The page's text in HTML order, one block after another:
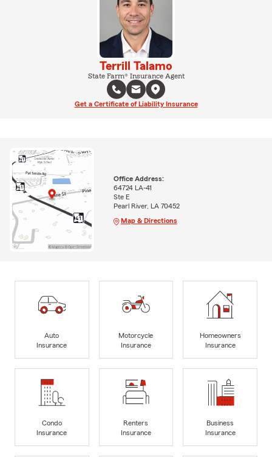
Terrill Talamo
State Farm® Insurance Agent
Get a Certificate of Liability Insurance
Office Address:
64724 LA-41
Ste E
Pearl River, LA 70452
Map & Directions
Auto
Insurance
Motorcycle
Insurance
Homeowners
Insurance
Condo
Insurance
Renters
Insurance
Business
Insurance